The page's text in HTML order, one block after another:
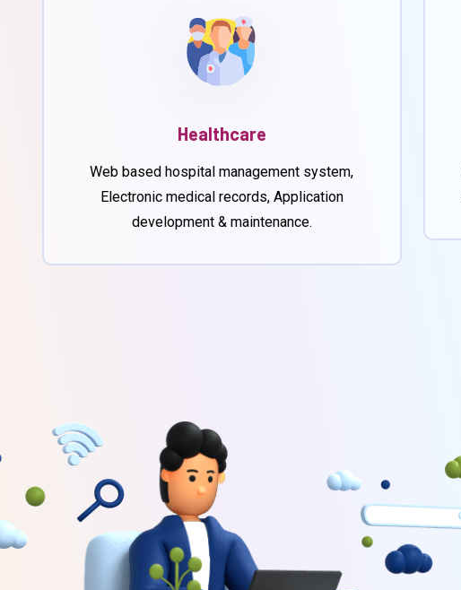
Healthcare
Web based hospital management system,
Electronic medical records, Application
development & maintenance.